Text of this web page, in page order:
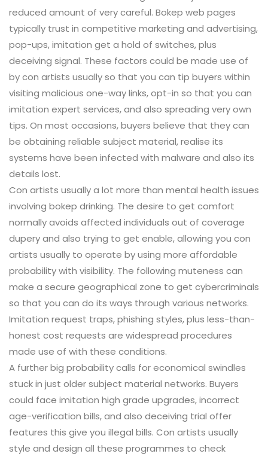
reduced amount of very careful. Bokep web pages
typically trust in competitive marketing and advertising,
pop-ups, imitation get a hold of switches, plus
deceiving signal. These factors could be made use of
by con artists usually so that you can tip buyers within
visiting malicious one-way links, opt-in so that you can
imitation expert services, and also spreading very own
tips. On most occasions, buyers believe that they can
be obtaining reliable subject material, realise its
systems have been infected with malware and also its
details lost.
Con artists usually a lot more than mental health issues
involving bokep drinking. The desire to get comfort
normally avoids affected individuals out of coverage
dupery and also trying to get enable, allowing you con
artists usually to operate by using more affordable
probability with visibility. The following muteness can
make a secure geographical zone to get cybercriminals
so that you can do its ways through various networks.
Imitation request traps, phishing styles, plus less-than-
honest cost requests are widespread procedures
made use of with these conditions.
A further big probability calls for economical swindles
stuck in just older subject material networks. Buyers
could face imitation high grade upgrades, incorrect
age-verification bills, and also deceiving trial offer
features this give you illegal bills. Con artists usually
style and design all these programmes to check